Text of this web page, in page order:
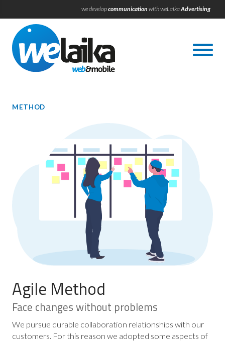
we developcommunication with weLaikaAdvertising
METHOD
Agile Method
Face changes without problems
We pursue durable collaboration relationships with our
customers. For this reason we adopted some aspects of